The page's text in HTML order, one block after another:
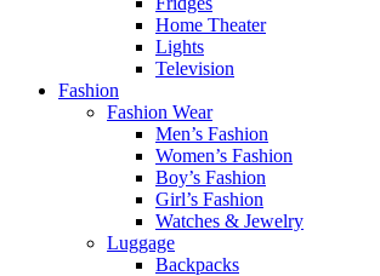
Home Theater
Lights
Television
Fashion
Fashion Wear
Men’s Fashion
Women’s Fashion
Boy’s Fashion
Girl’s Fashion
Watches & Jewelry
Luggage
Backpacks